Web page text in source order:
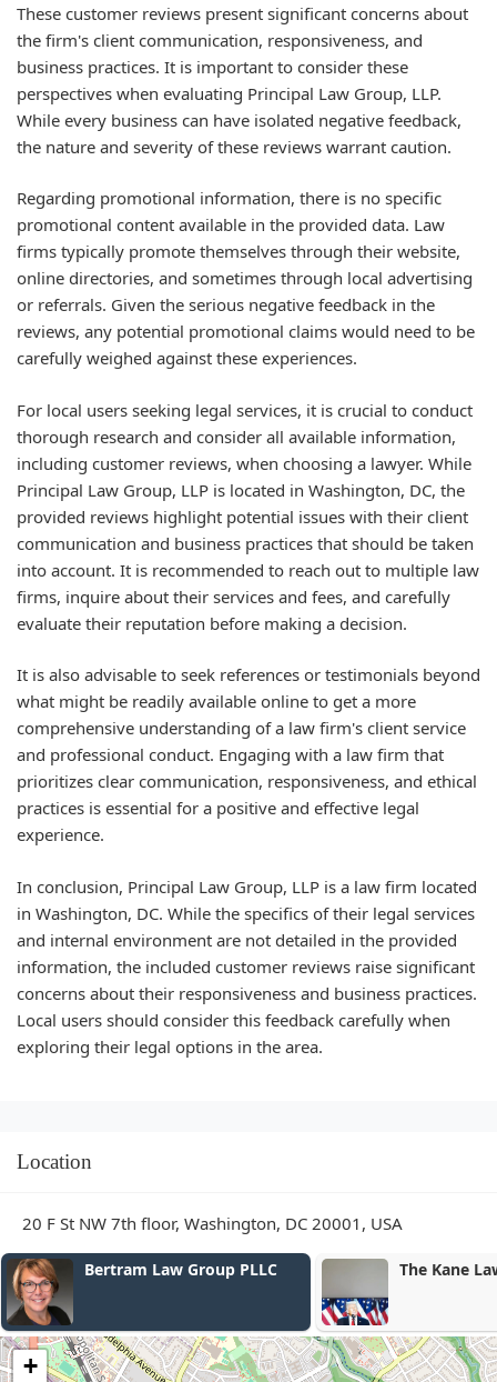
These customer reviews present significant concerns about
the firm's client communication, responsiveness, and
business practices. It is important to consider these
perspectives when evaluating Principal Law Group, LLP.
While every business can have isolated negative feedback,
the nature and severity of these reviews warrant caution.
Regarding promotional information, there is no specific
promotional content available in the provided data. Law
firms typically promote themselves through their website,
online directories, and sometimes through local advertising
or referrals. Given the serious negative feedback in the
reviews, any potential promotional claims would need to be
carefully weighed against these experiences.
For local users seeking legal services, it is crucial to conduct
thorough research and consider all available information,
including customer reviews, when choosing a lawyer. While
Principal Law Group, LLP is located in Washington, DC, the
provided reviews highlight potential issues with their client
communication and business practices that should be taken
into account. It is recommended to reach out to multiple law
firms, inquire about their services and fees, and carefully
evaluate their reputation before making a decision.
It is also advisable to seek references or testimonials beyond
what might be readily available online to get a more
comprehensive understanding of a law firm's client service
and professional conduct. Engaging with a law firm that
prioritizes clear communication, responsiveness, and ethical
practices is essential for a positive and effective legal
experience.
In conclusion, Principal Law Group, LLP is a law firm located
in Washington, DC. While the specifics of their legal services
and internal environment are not detailed in the provided
information, the included customer reviews raise significant
concerns about their responsiveness and business practices.
Local users should consider this feedback carefully when
exploring their legal options in the area.
Location
20 F St NW 7th floor, Washington, DC 20001, USA
Group PLLC The Kane Law Group
+